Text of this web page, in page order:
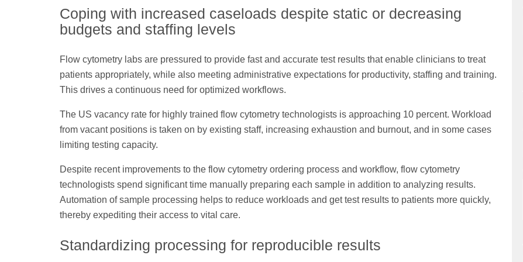
Coping with increased caseloads despite static or decreasing
budgets and staffing levels
Flow cytometry labs are pressured to provide fast and accurate test results that enable clinicians to treat
patients appropriately, while also meeting administrative expectations for productivity, staffing and training.
This drives a continuous need for optimized workflows.
The US vacancy rate for highly trained flow cytometry technologists is approaching 10 percent. Workload
from vacant positions is taken on by existing staff, increasing exhaustion and burnout, and in some cases
limiting testing capacity.
Despite recent improvements to the flow cytometry ordering process and workflow, flow cytometry
technologists spend significant time manually preparing each sample in addition to analyzing results.
Automation of sample processing helps to reduce workloads and get test results to patients more quickly,
thereby expediting their access to vital care.
Standardizing processing for reproducible results